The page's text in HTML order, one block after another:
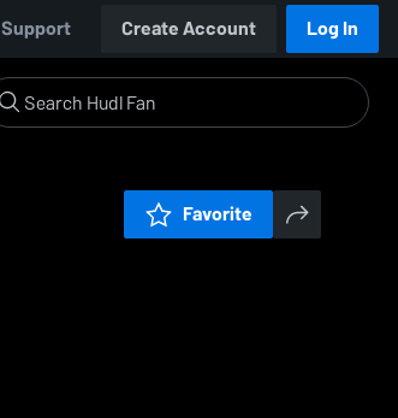
Support Create Account Log In
Favorite